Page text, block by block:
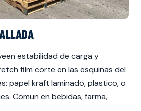
estabilidad de carga y
film corte en las esquinas del
papel kraft laminado, plastico, o
Comun en bebidas, farma,